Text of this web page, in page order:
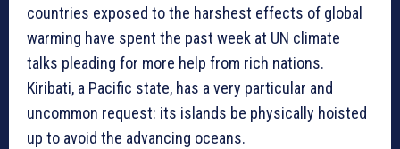
countries exposed to the harshest effects of global
warming have spent the past week at UN climate
talks pleading for more help from rich nations.
Kiribati, a Pacific state, has a very particular and
uncommon request: its islands be physically hoisted
up to avoid the advancing oceans.